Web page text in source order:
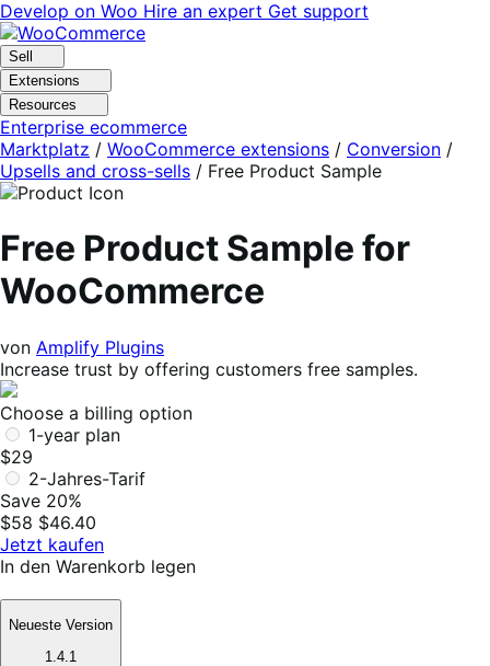
Skip
to
navigation
Skip
to
content
Develop on Woo Hire an expert Get support
Sell
Extensions
Resources
Enterprise ecommerce
Marktplatz / WooCommerce extensions / Conversion /
Upsells and cross-sells / Free Product Sample
Free Product Sample for
WooCommerce
von Amplify Plugins
Increase trust by offering customers free samples.
Choose a billing option
1-year plan
$29
2-Jahres-Tarif
Save 20%
$58 $46.40
Jetzt kaufen
In den Warenkorb legen
Neueste Version
1.4.1